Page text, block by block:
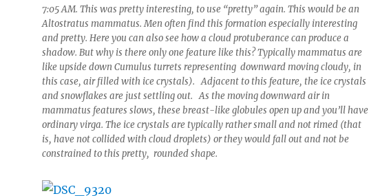
7:05 AM. This was pretty interesting, to use “pretty” again. This would be an
Altostratus mammatus. Men often find this formation especially interesting
and pretty. Here you can also see how a cloud protuberance can produce a
shadow. But why is there only one feature like this? Typically mammatus are
like upside down Cumulus turrets representing downward moving cloudy, in
this case, air filled with ice crystals). Adjacent to this feature, the ice crystals
and snowflakes are just settling out. As the moving downward air in
mammatus features slows, these breast-like globules open up and you’ll have
ordinary virga. The ice crystals are typically rather small and not rimed (that
is, have not collided with cloud droplets) or they would fall out and not be
constrained to this pretty, rounded shape.